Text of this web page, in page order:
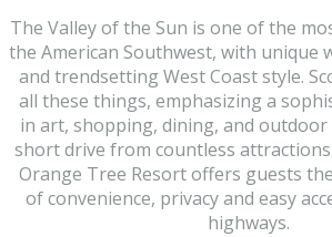
The Valley of the Sun is one of the
the American Southwest, with unique
and trendsetting West Coast style.
all these things, emphasizing a
in art, shopping, dining, and outdoor
short drive from countless
Orange Tree Resort offers guests
of convenience, privacy and easy
highways.